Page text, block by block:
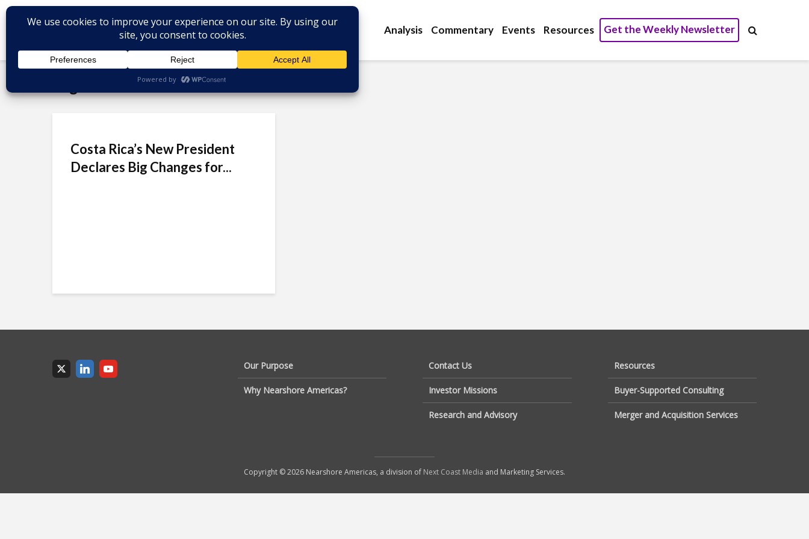
Analysis Commentary Events Resources Get the Weekly Newsletter
Tag - Laura Fernández
Costa Rica’s New President
Declares Big Changes for...
Our Purpose
Why Nearshore Americas?
Contact Us
Investor Missions
Research and Advisory
Resources
Buyer-Supported Consulting
Merger and Acquisition Services
Copyright © 2026 Nearshore Americas, a division of Next Coast Media and Marketing Services.